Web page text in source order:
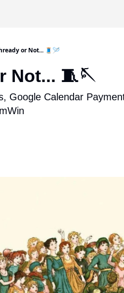
or Not... 🧵🪡
Not... 🧵🪡
Google Calendar